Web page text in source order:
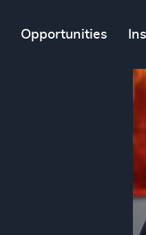
Opportunities